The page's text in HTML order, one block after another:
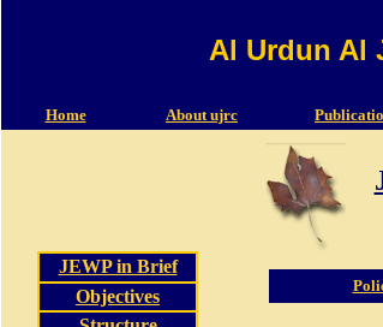
Al Urdun Al
Home About ujrc
JEWP in Brief
Objectives